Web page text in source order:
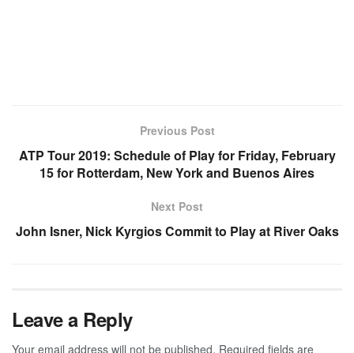
Previous Post
ATP Tour 2019: Schedule of Play for Friday, February
15 for Rotterdam, New York and Buenos Aires
Next Post
John Isner, Nick Kyrgios Commit to Play at River Oaks
Leave a Reply
Your email address will not be published. Required fields are